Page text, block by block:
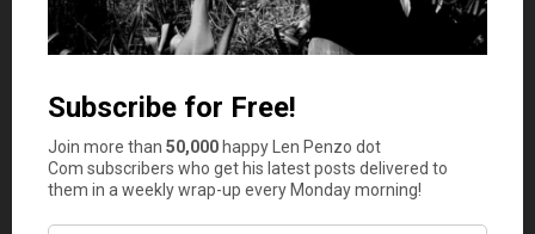
contributions. Of course, the calculator also factors in
the taxes you pay on your paycheck each week. Once
how much tax you’ll likely owe at year end. It will also
tax bill or refund.